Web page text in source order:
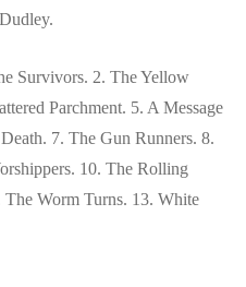
Survivors. 2. The Yellow
Parchment. 5. A Message
7. The Gun Runners. 8.
10. The Rolling
Worm Turns. 13. White